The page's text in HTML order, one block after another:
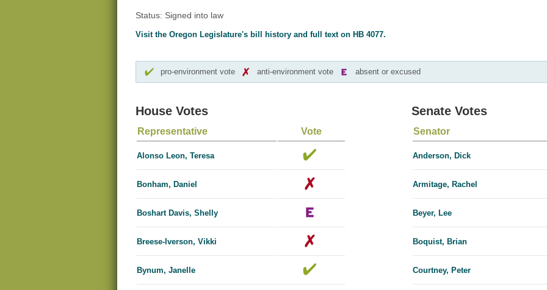
Status: Signed into law
Visit the Oregon Legislature's bill history and full text on HB 4077.
pro-environment vote anti-environment vote absent or excused
House Votes
Representative Vote
Alonso Leon, Teresa
Bonham, Daniel
Boshart Davis, Shelly
Breese-Iverson, Vikki
Bynum, Janelle
Senate Votes
Senator
Anderson, Dick
Armitage, Rachel
Beyer, Lee
Boquist, Brian
Courtney, Peter